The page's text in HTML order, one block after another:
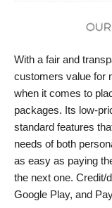
With a fair and
customers value for
when it comes to
packages. Its low-
standard features
needs of both
as easy as paying
the next one. Credit/
Google Play, and